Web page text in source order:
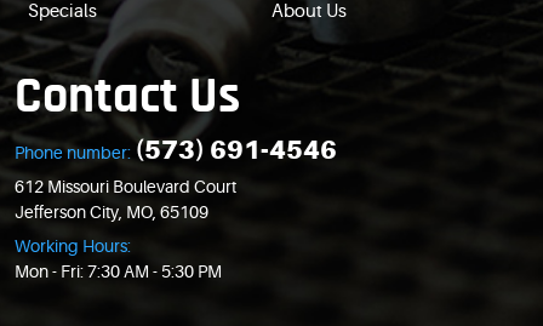
Specials
About Us
Contact Us
Phone number:(573) 691-4546
612 Missouri Boulevard Court
Jefferson City, MO, 65109
Working Hours:
Mon - Fri: 7:30 AM - 5:30 PM